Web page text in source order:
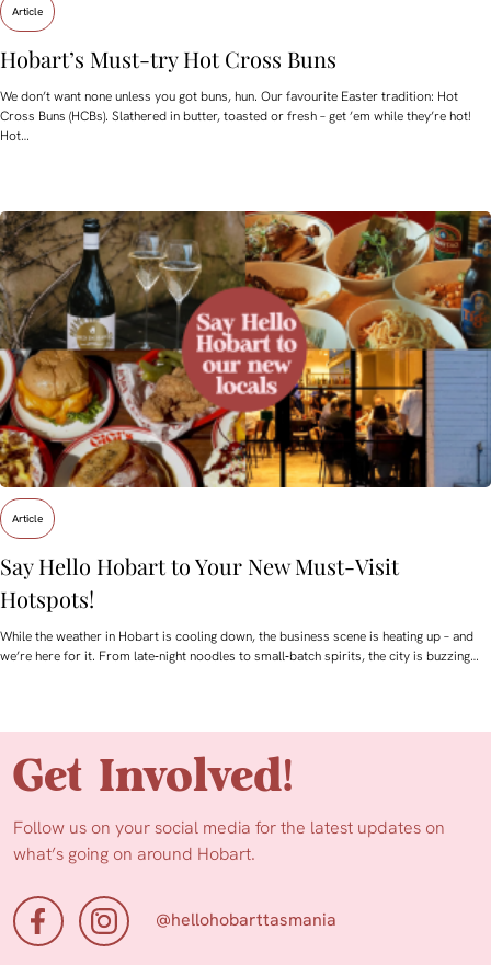
Article
Hobart’s Must-try Hot Cross Buns
We don’t want none unless you got buns, hun. Our favourite Easter tradition: Hot
Cross Buns (HCBs). Slathered in butter, toasted or fresh – get ’em while they’re hot!
Hot…
Article
Say Hello Hobart to Your New Must‑Visit
Hotspots!
While the weather in Hobart is cooling down, the business scene is heating up – and
we’re here for it. From late‑night noodles to small‑batch spirits, the city is buzzing…
Get Involved!
Follow us on your social media for the latest updates on
what’s going on around Hobart.
@hellohobarttasmania